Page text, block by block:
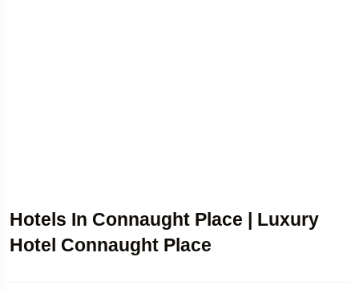
Hotels In Connaught Place | Luxury
Hotel Connaught Place